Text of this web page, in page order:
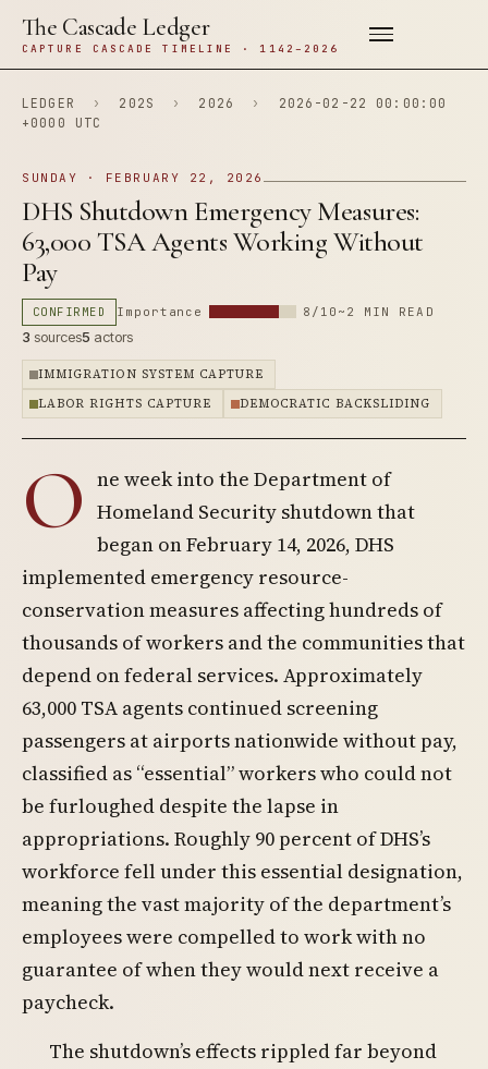
The Cascade Ledger
CAPTURE CASCADE TIMELINE · 1142–2026
LEDGER › 202S › 2026 ›
2026-02-22 00:00:00
+0000 UTC
SUNDAY · FEBRUARY 22, 2026
DHS Shutdown Emergency Measures:
63,000 TSA Agents Working Without
Pay
CONFIRMED Importance 8/10 ~2 MIN READ
3 sources5 actors
IMMIGRATION SYSTEM CAPTURE
LABOR RIGHTS CAPTURE
DEMOCRATIC BACKSLIDING
O ne week into the Department of
Homeland Security shutdown that
began on February 14, 2026, DHS
implemented emergency resource-
conservation measures affecting hundreds of
thousands of workers and the communities that
depend on federal services. Approximately
63,000 TSA agents continued screening
passengers at airports nationwide without pay,
classified as “essential” workers who could not
be furloughed despite the lapse in
appropriations. Roughly 90 percent of DHS’s
workforce fell under this essential designation,
meaning the vast majority of the department’s
employees were compelled to work with no
guarantee of when they would next receive a
paycheck.
The shutdown’s effects rippled far beyond